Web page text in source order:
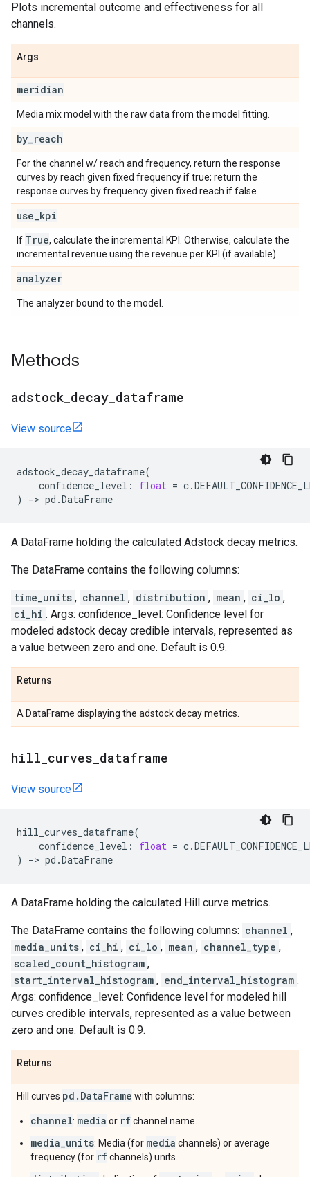
Plots incremental outcome and effectiveness for all
channels.
Args
meridian
Media mix model with the raw data from the model fitting.
by reach
For the channel w/ reach and frequency, return the response
curves by reach given fixed frequency if true; return the
response curves by frequency given fixed reach if false.
use kpi
If True, calculate the incremental KPI. Otherwise, calculate the
incremental revenue using the revenue per KPI (if available).
analyzer
The analyzer bound to the model.
Methods
adstock decay dataframe
View source
adstock_decay_dataframe(
confidence_level : float = c.
)
-> pd .DataFrame
A DataFrame holding the calculated Adstock decay metrics.
The DataFrame contains the following columns:
time_units , channel , distribution , mean , ci_lo ,
ci_hi . Args: confidence_level: Confidence level for
modeled adstock decay credible intervals, represented as
a value between zero and one. Default is 0.9.
Returns
A DataFrame displaying the adstock decay metrics.
hill curves dataframe
View source
hill_curves_dataframe(
confidence_level : float = c.
)
-> pd .DataFrame
A DataFrame holding the calculated Hill curve metrics.
The DataFrame contains the following columns: channel ,
media_units , ci_hi , ci_lo , mean , channel_type ,
scaled_count_histogram ,
start_interval_histogram , end_interval_histogram .
Args: confidence_level: Confidence level for modeled hill
curves credible intervals, represented as a value between
zero and one. Default is 0.9.
Returns
Hill curves pd . DataFrame with columns:
channel: media or rfchannel name.
media_units: Media (for media channels) or average
frequency (for rfchannels) units.